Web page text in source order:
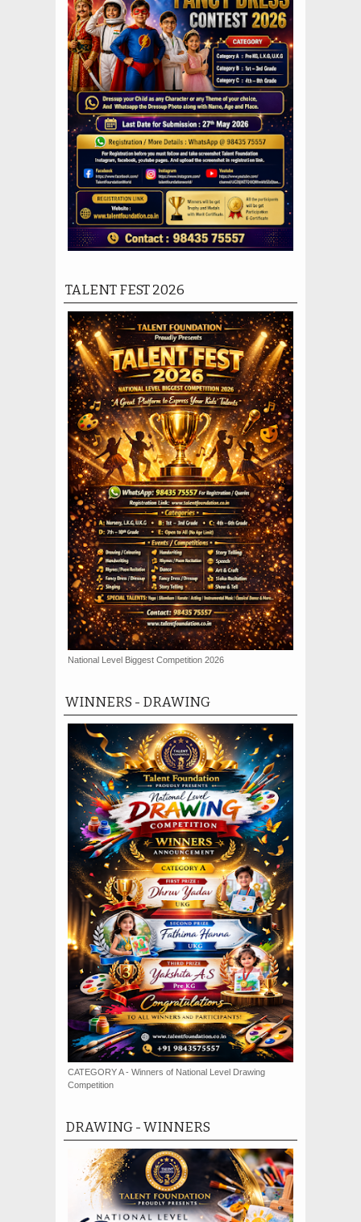
TALENT FEST 2026
National Level Biggest Competition 2026
WINNERS - DRAWING
CATEGORY A - Winners of National Level Drawing
Competition
DRAWING - WINNERS